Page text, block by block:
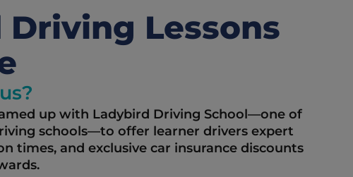
Driving Lessons
up with Ladybird Driving School—one of
schools—to offer learner drivers expert
times, and exclusive car insurance discounts